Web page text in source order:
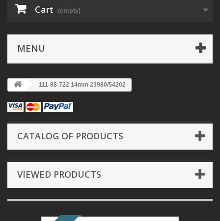
Cart (empty)
MENU
111-88-722 14mm 23980/54202
CATALOG OF PRODUCTS
VIEWED PRODUCTS